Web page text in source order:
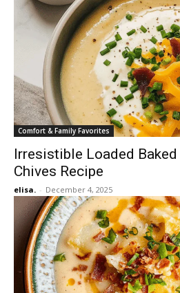
Comfort & Family Favorites
Irresistible Loaded
Chives Recipe
elisa. - December 4, 2025